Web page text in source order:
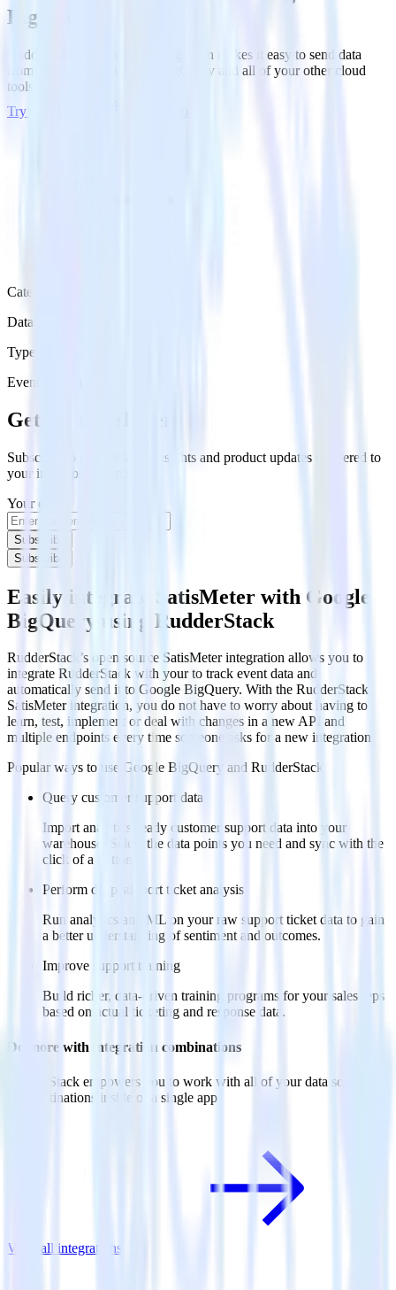
BigQuery
RudderStack’s SatisMeter integration makes it easy to send data
from SatisMeter to Google BigQuery and all of your other cloud
tools.
Try RudderStack
Category
Data Warehouse
Type
Event Stream
Get the newsletter
Subscribe to get our latest insights and product updates delivered to
your inbox once a month
Your email
Subscribe
Subscribe
Easily integrate SatisMeter with Google
BigQuery using RudderStack
RudderStack’s open source SatisMeter integration allows you to
integrate RudderStack with your to track event data and
automatically send it to Google BigQuery. With the RudderStack
SatisMeter integration, you do not have to worry about having to
learn, test, implement or deal with changes in a new API and
multiple endpoints every time someone asks for a new integration.
Popular ways to use Google BigQuery and RudderStack
Query customer support data
Import analytics-ready customer support data into your
warehouse. Select the data points you need and sync with the
click of a button.
Perform deep support ticket analysis
Run analytics and ML on your raw support ticket data to gain
a better understanding of sentiment and outcomes.
Improve support training
Build richer, data-driven training programs for your sales reps
based on actual ticketing and response data.
Do more with integration combinations
RudderStack empowers you to work with all of your data sources
and destinations inside of a single app
View all integrations